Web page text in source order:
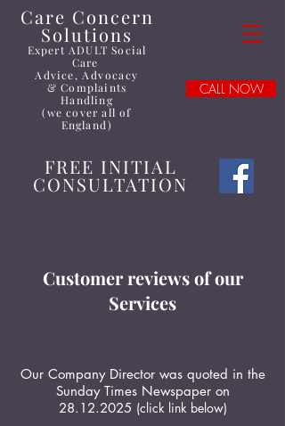
Care Concern
Solutions
Expert ADULT Social
Care
Advice, Advocacy
&Complaints
Handling
(we cover all of
England)
CALL NOW
FREE INITIAL
CONSULTATION
Customer reviews of our
Services
Our Company Director was quoted in the
Sunday Times Newspaper on
28.12.2025 (click link below)